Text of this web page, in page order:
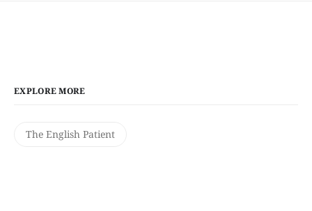
EXPLORE MORE
The English Patient